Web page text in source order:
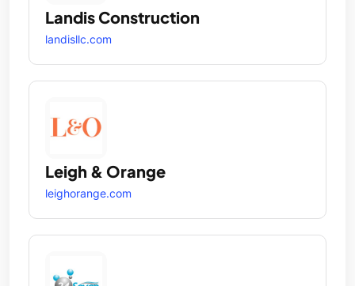
Landis Construction
landisllc.com
Leigh & Orange
leighorange.com